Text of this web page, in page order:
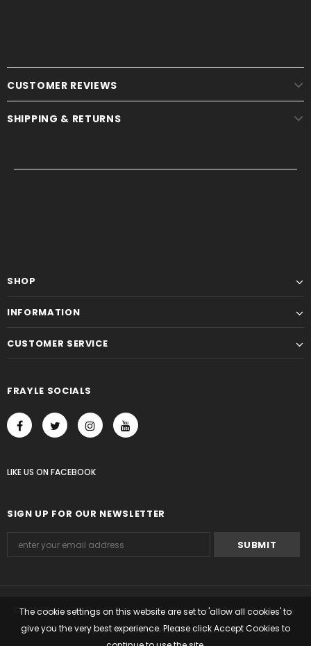
CUSTOMER REVIEWS
SHIPPING & RETURNS
The cookie settings on this website are set to 'allow all cookies' to
give you the very best experience. Please click Accept Cookies to
SHOP
INFORMATION
CUSTOMER SERVICE
FRAYLE SOCIALS
LIKE US ON FACEBOOK
SIGN UP FOR OUR NEWSLETTER
© 2023 Frayle. All Rights Reserved. Ecommerce Software by Shopify.
Shopify ThemesbyHaloThemes.com.